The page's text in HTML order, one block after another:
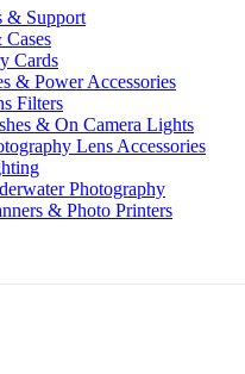
& Support
Cards
& Power Accessories
Filters
& On Camera Lights
Lens Accessories
Photography
& Photo Printers